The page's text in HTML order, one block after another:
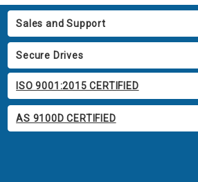
Sales and Support
Secure Drives
ISO 9001:2015 CERTIFIED
AS 9100D CERTIFIED